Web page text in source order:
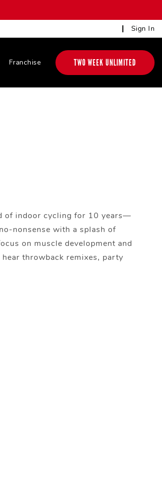
Sign In
Franchise TWO WEEK UNLIMITED
of indoor cycling for 10 years—
nonsense with a splash of
on muscle development and
throwback remixes, party